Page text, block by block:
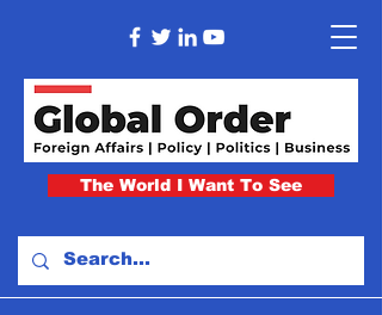
The World I Want To See